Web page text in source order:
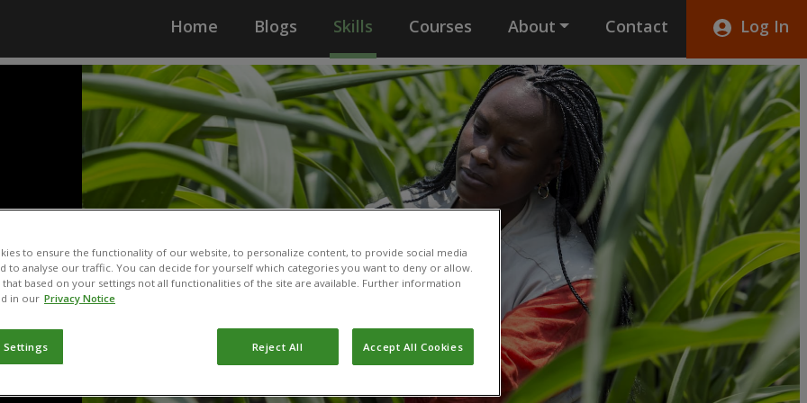
Home Blogs Skills Courses About Contact Log In
to ensure the functionality of our website, to personalize content, to provide social media
to analyse our traffic. You can decide for yourself which categories you want to deny or allow.
that based on your settings not all functionalities of the site are available. Further information
in our Privacy Notice
Settings Reject All Accept All Cookies